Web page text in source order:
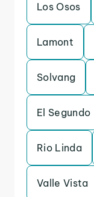
Los Osos
Lamont
Solvang
El Segundo
Rio Linda
Valle Vista